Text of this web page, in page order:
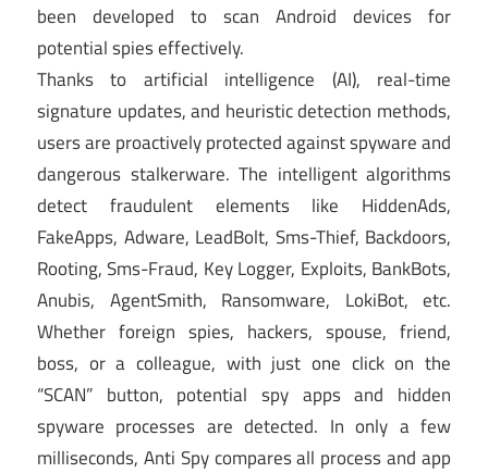
been developed to scan Android devices for
potential spies effectively.
Thanks to artificial intelligence (AI), real-time
signature updates, and heuristic detection methods,
users are proactively protected against spyware and
dangerous stalkerware. The intelligent algorithms
detect fraudulent elements like HiddenAds,
FakeApps, Adware, LeadBolt, Sms-Thief, Backdoors,
Rooting, Sms-Fraud, Key Logger, Exploits, BankBots,
Anubis, AgentSmith, Ransomware, LokiBot, etc.
Whether foreign spies, hackers, spouse, friend,
boss, or a colleague, with just one click on the
“SCAN” button, potential spy apps and hidden
spyware processes are detected. In only a few
milliseconds, Anti Spy compares all process and app